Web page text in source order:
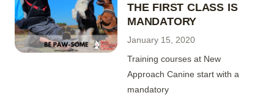
THE FIRST CLASS IS
MANDATORY
January 15, 2020
Training courses at New
Approach Canine start with a
mandatory